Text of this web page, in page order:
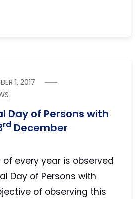
1, 2017
Day of Persons with
rd December
every year is observed
Day of Persons with
of observing this